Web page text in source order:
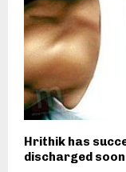
Hrithik has
discharged soon